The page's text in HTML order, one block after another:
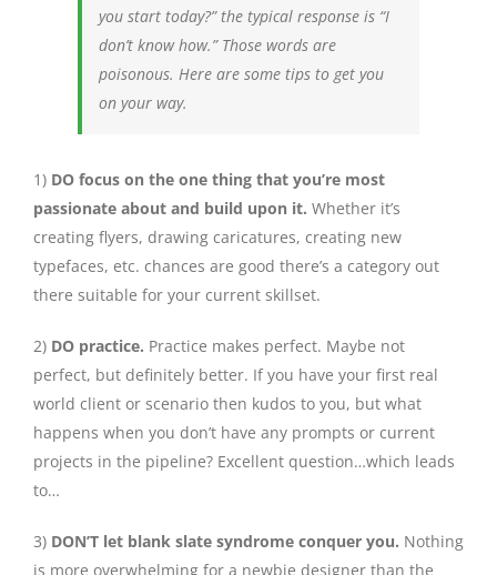
you start today?” the typical response is “I
don’t know how.” Those words are
poisonous. Here are some tips to get you
on your way.
1) DO focus on the one thing that you’re most
passionate about and build upon it. Whether it’s
creating flyers, drawing caricatures, creating new
typefaces, etc. chances are good there’s a category out
there suitable for your current skillset.
2) DO practice. Practice makes perfect. Maybe not
perfect, but definitely better. If you have your first real
world client or scenario then kudos to you, but what
happens when you don’t have any prompts or current
projects in the pipeline? Excellent question…which leads
to…
3) DON’T let blank slate syndrome conquer you. Nothing
is more overwhelming for a newbie designer than the